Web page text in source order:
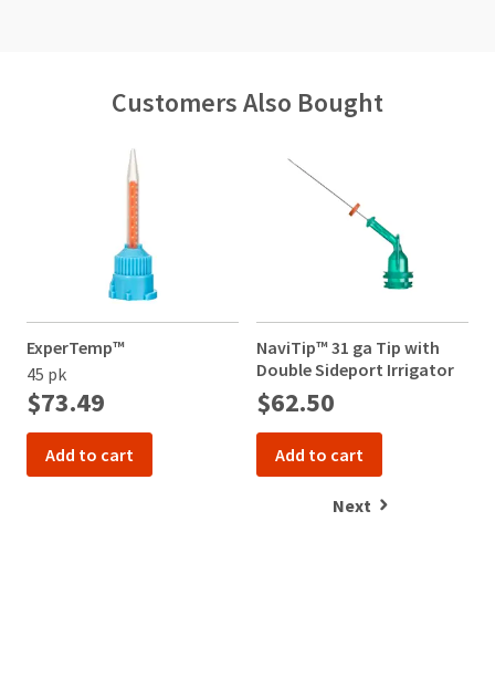
Customers Also Bought
ExperTemp™
45 pk
$73.49
Add to cart
NaviTip™ 31 ga Tip with
Double Sideport Irrigator
$62.50
Add to cart
Next